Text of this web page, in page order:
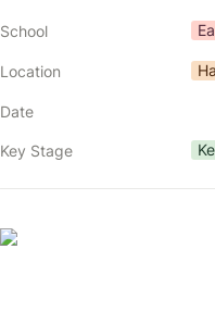
School
Location
Date
Key Stage